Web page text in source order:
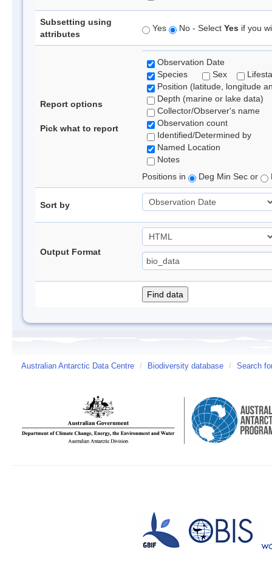
Subsetting using
attributes
Yes No - Select Yes if you
Report options
Pick what to report
Observation Date
Species
Sex
Position (latitude, longitude
Depth (marine or lake data)
Collector/Observer's name
Observation count
Identified/Determined by
Named Location
Notes
Positions in
Deg Min Sec or
Sort by
Output Format
Australian Antarctic Data Centre / Biodiversity database / Search